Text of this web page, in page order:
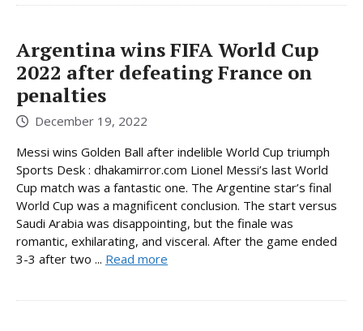
Argentina wins FIFA World Cup
2022 after defeating France on
penalties
December 19, 2022
Messi wins Golden Ball after indelible World Cup triumph
Sports Desk : dhakamirror.com Lionel Messi’s last World
Cup match was a fantastic one. The Argentine star’s final
World Cup was a magnificent conclusion. The start versus
Saudi Arabia was disappointing, but the finale was
romantic, exhilarating, and visceral. After the game ended
3-3 after two ... Read more